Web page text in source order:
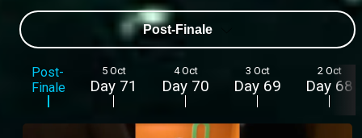
Post-Finale
Post-
Finale
5 Oct
Day 71
4 Oct
Day 70
3 Oct
Day 69
2 Oct
Day 68